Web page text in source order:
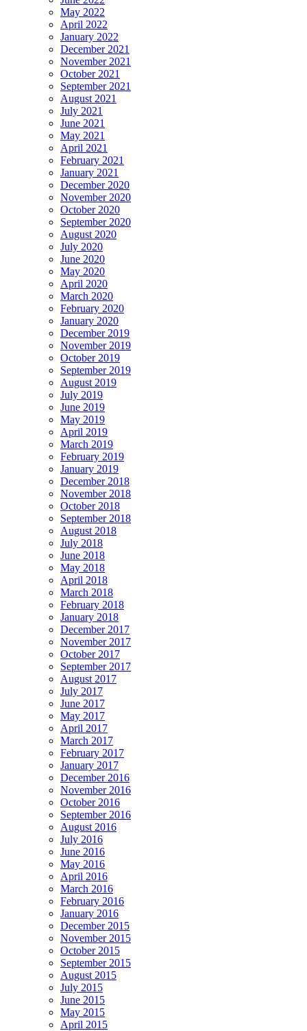
May 2022
April 2022
January 2022
December 2021
November 2021
October 2021
September 2021
August 2021
July 2021
June 2021
May 2021
April 2021
February 2021
January 2021
December 2020
November 2020
October 2020
September 2020
August 2020
July 2020
June 2020
May 2020
April 2020
March 2020
February 2020
January 2020
December 2019
November 2019
October 2019
September 2019
August 2019
July 2019
June 2019
May 2019
April 2019
March 2019
February 2019
January 2019
December 2018
November 2018
October 2018
September 2018
August 2018
July 2018
June 2018
May 2018
April 2018
March 2018
February 2018
January 2018
December 2017
November 2017
October 2017
September 2017
August 2017
July 2017
June 2017
May 2017
April 2017
March 2017
February 2017
January 2017
December 2016
November 2016
October 2016
September 2016
August 2016
July 2016
June 2016
May 2016
April 2016
March 2016
February 2016
January 2016
December 2015
November 2015
October 2015
September 2015
August 2015
July 2015
June 2015
May 2015
April 2015